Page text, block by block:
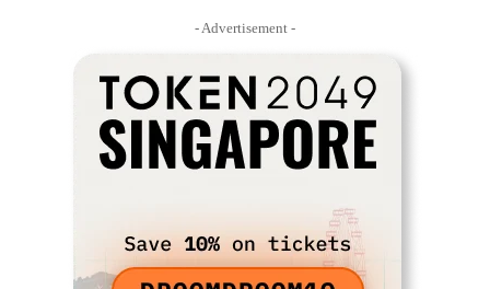
- Advertisement -